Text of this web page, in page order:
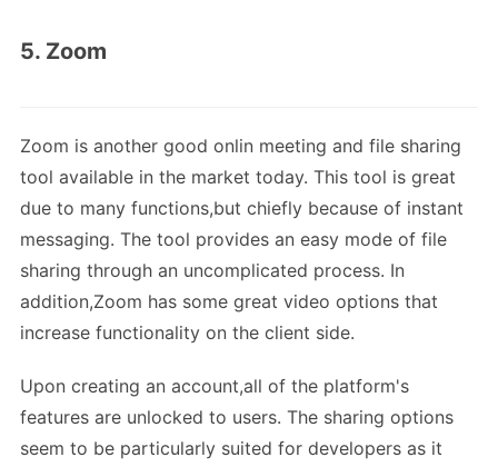
5. Zoom
Zoom is another good onlin meeting and file sharing
tool available in the market today. This tool is great
due to many functions,but chiefly because of instant
messaging. The tool provides an easy mode of file
sharing through an uncomplicated process. In
addition,Zoom has some great video options that
increase functionality on the client side.
Upon creating an account,all of the platform's
features are unlocked to users. The sharing options
seem to be particularly suited for developers as it